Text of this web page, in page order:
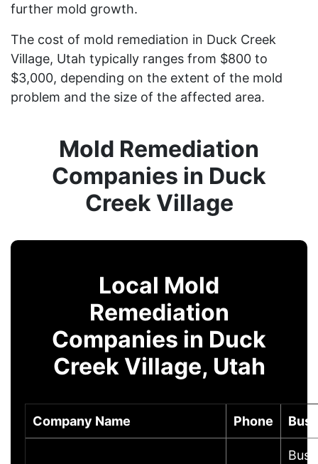
further mold growth.
The cost of mold remediation in Duck Creek
Village, Utah typically ranges from $800 to
$3,000, depending on the extent of the mold
problem and the size of the affected area.
Mold Remediation
Companies in Duck
Creek Village
Local Mold
Remediation
Companies in Duck
Creek Village, Utah
Company Name Phone